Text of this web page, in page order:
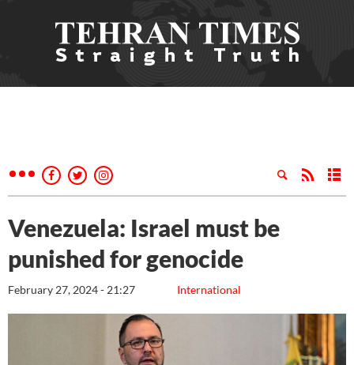
Venezuela: Israel must be
punished for genocide
International
February 27, 2024 - 21:27